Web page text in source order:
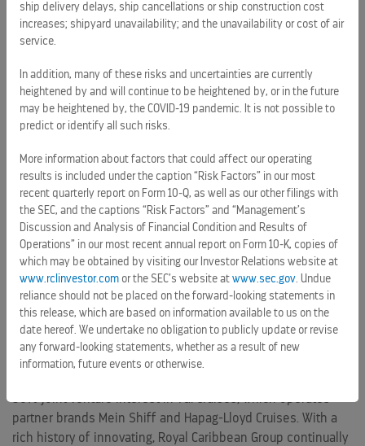
Forward-looking statements should not be relied upon as
predictions of actual results. Undue reliance should not be
which are based on information available to the Company
on the date hereof. The Company undertakes no obligation
to publicly update or revise any forward-looking statements,
whether as a result of new information, future events or
otherwise.
About Royal Caribbean Group
Royal Caribbean Group (NYSE: RCL) is a vacation industry
leader with a global fleet of 68 ships across its five brands
traveling to all seven continents. With a mission to deliver
the best vacations responsibly, Royal Caribbean Group
serves millions of guests each year through its portfolio of
best-in-class brands, including Royal Caribbean, Celebrity
Cruises, and Silversea; and an expanding portfolio of land-
based vacation experiences through Perfect Day at CocoCay
partner brands Mein Shiff and Hapag-Lloyd Cruises. With a
rich history of innovating, Royal Caribbean Group continually
ship delivery delays, ship cancellations or ship construction cost
increases; shipyard unavailability; and the unavailability or cost of air
service.
In addition, many of these risks and uncertainties are currently
heightened by and will continue to be heightened by, or in the future
may be heightened by, the COVID-19 pandemic. It is not possible to
predict or identify all such risks.
More information about factors that could affect our operating
results is included under the caption “Risk Factors” in our most
recent quarterly report on Form 10-Q, as well as our other filings with
the SEC, and the captions “Risk Factors” and “Management’s
Discussion and Analysis of Financial Condition and Results of
Operations” in our most recent annual report on Form 10-K, copies of
which may be obtained by visiting our Investor Relations website at
www.rclinvestor.com or the SEC’s website at www.sec.gov . Undue
reliance should not be placed on the forward-looking statements in
this release, which are based on information available to us on the
date hereof. We undertake no obligation to publicly update or revise
any forward-looking statements, whether as a result of new
information, future events or otherwise.